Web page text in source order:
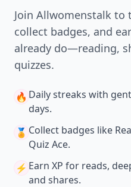
Join Allwomenstalk to
collect badges, and
already do—reading,
quizzes.
🔥 Daily streaks with
days.
🏅 Collect badges like
Quiz Ace.
⚡️ Earn XP for reads,
and shares.